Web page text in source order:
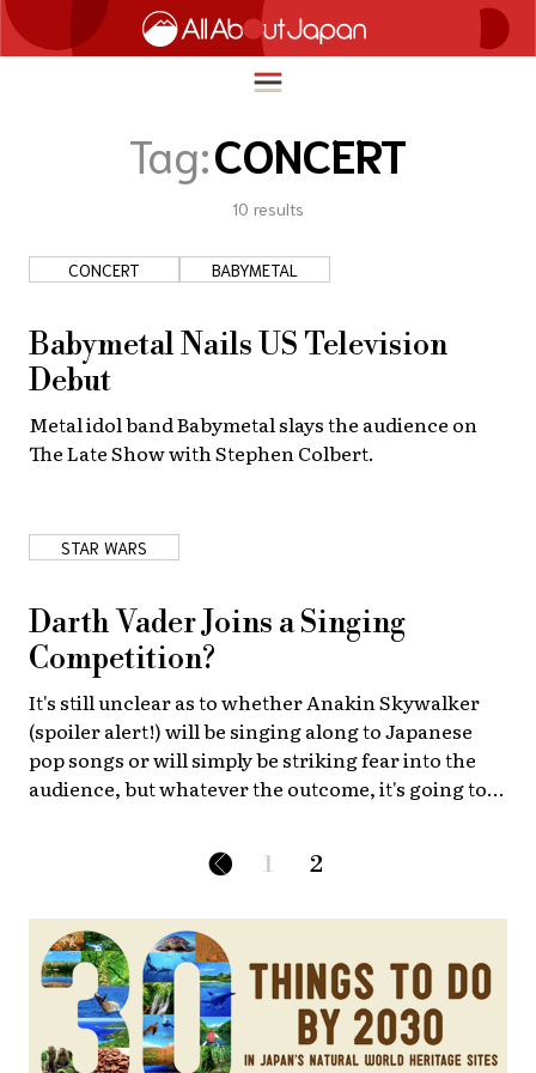
ภาษาไทย
TRAVEL
FOOD & DRINK
ENTERTAINMENT
INNOVATION
Tag:CONCERT
10 results
CONCERT BABYMETAL
Babymetal Nails US Television
Debut
Metal idol band Babymetal slays the audience on
The Late Show with Stephen Colbert.
STAR WARS
Darth Vader Joins a Singing
Competition?
It's still unclear as to whether Anakin Skywalker
(spoiler alert!) will be singing along to Japanese
pop songs or will simply be striking fear into the
audience, but whatever the outcome, it's going to
1 2